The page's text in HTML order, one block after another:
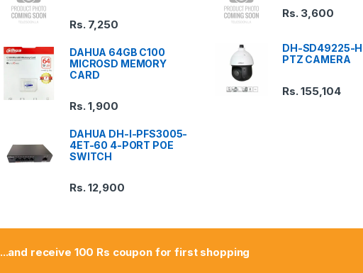
Rs. 7,250
DAHUA 64GB C100
MICROSD MEMORY
CARD
Rs.1,900
DAHUA DH-I-PFS3005-
4ET-60 4-PORT POE
SWITCH
Rs.12,900
Rs. 3,600
DH-SD49225-
PTZ CAMERA
Rs.155,104
...and receive 100 Rs coupon for first shopping